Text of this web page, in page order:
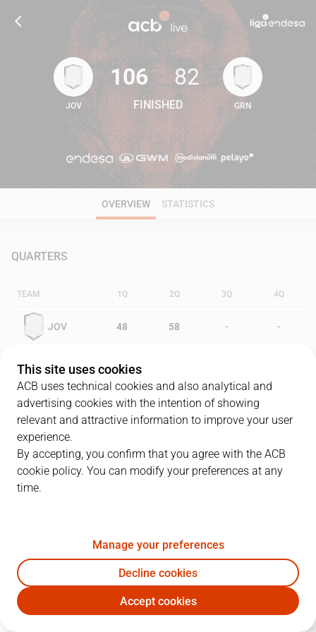
106 82
JOV
106
FINISHED
82
GRN
OVERVIEW STATISTICS
QUARTERS
TEAM 1Q 2Q 3Q 4Q
JOV 48 58 - -
GRN 47
PLAYERS
JOV GRN
G. Stewart 17 8
9D. Russell 20 9 1 20
This site uses cookies
ACB uses technical cookies and also analytical and
advertising cookies with the intention of showing
relevant and attractive information to improve your user
experience.
By accepting, you confirm that you agree with the ACB
cookie policy. You can modify your preferences at any
time.
Manage your preferences
Decline cookies
Accept cookies